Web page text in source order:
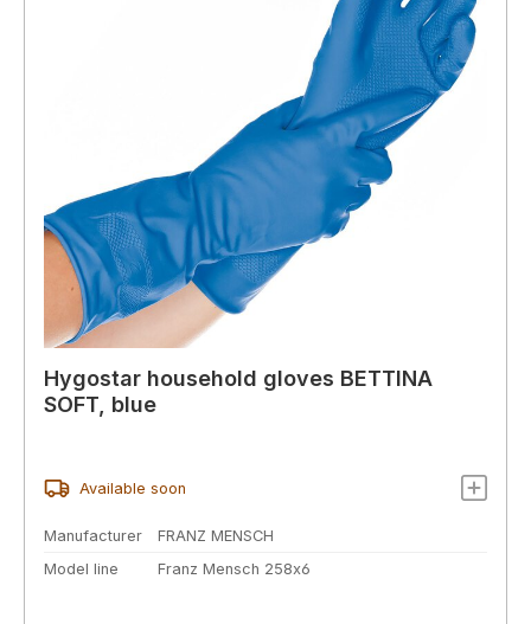
Hygostar household gloves BETTINA
SOFT, blue
Available soon
Manufacturer
FRANZ MENSCH
Model line
Franz Mensch 258x6